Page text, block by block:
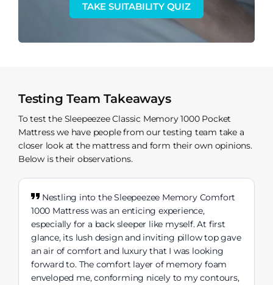
TAKE SUITABILITY QUIZ
Testing Team Takeaways
To test the Sleepeezee Classic Memory 1000 Pocket
Mattress we have people from our testing team take a
closer look at the mattress and form their own opinions.
Below is their observations.
Nestling into the Sleepeezee Memory Comfort
1000 Mattress was an enticing experience,
especially for a back sleeper like myself. At first
glance, its lush design and inviting pillow top gave
an air of comfort and luxury that I was looking
forward to. The comfort layer of memory foam
enveloped me, conforming nicely to my contours,